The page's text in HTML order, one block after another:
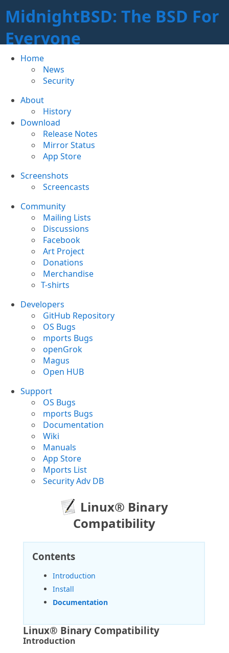
MidnightBSD: The BSD For
Everyone
Home
News
Security
About
History
Download
Release Notes
Mirror Status
App Store
Screenshots
Screencasts
Community
Mailing Lists
Discussions
Facebook
Art Project
Donations
Merchandise
T-shirts
Developers
GitHub Repository
OS Bugs
mports Bugs
openGrok
Magus
Open HUB
Support
OS Bugs
mports Bugs
Documentation
Wiki
Manuals
App Store
Mports List
Security Adv DB
Linux® Binary
Compatibility
Contents
Introduction
Install
Documentation
Linux® Binary Compatibility
Introduction